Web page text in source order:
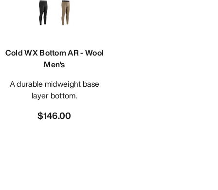
Cold WX Bottom AR - Wool
Men's
A durable midweight base
layer bottom.
$146.00